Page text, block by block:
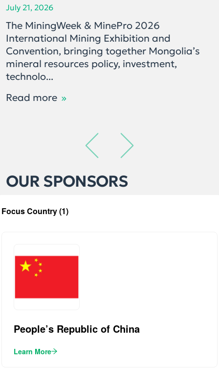
July 21, 2026
The MiningWeek & MinePro 2026
International Mining Exhibition and
Convention, bringing together Mongolia’s
mineral resources policy, investment,
technolo...
Read more
OUR SPONSORS